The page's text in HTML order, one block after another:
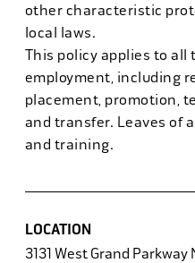
other characteristic
local laws.
This policy applies to
employment, including
placement, promotion,
and transfer. Leaves of
and training.
LOCATION
3131 West Grand Parkway